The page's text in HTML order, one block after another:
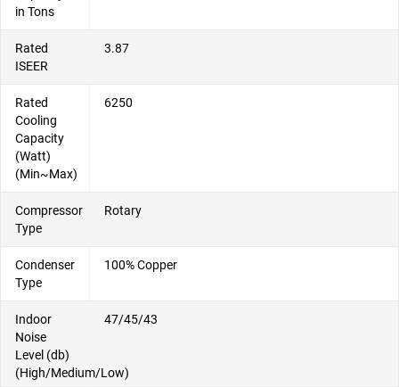
in Tons
Rated
ISEER
3.87
Rated
Cooling
Capacity
(Watt)
(Min~Max)
6250
Compressor
Type
Rotary
Condenser
Type
100% Copper
Indoor
Noise
Level (db)
(High/Medium/Low)
47/45/43